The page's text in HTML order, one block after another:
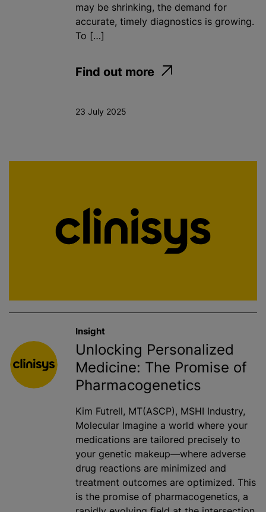
may be shrinking, the demand for
accurate, timely diagnostics is growing.
To […]
Find out more
23 July 2025
Insight
Unlocking Personalized
Medicine: The Promise of
Pharmacogenetics
Kim Futrell, MT(ASCP), MSHI Industry,
Molecular Imagine a world where your
medications are tailored precisely to
your genetic makeup—where adverse
drug reactions are minimized and
treatment outcomes are optimized. This
is the promise of pharmacogenetics, a